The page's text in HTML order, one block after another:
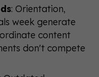
: Orientation,
week generate
content
don't compete